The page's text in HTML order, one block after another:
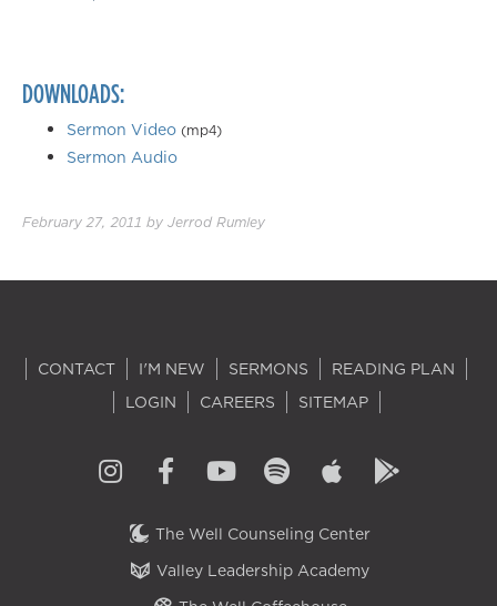
DOWNLOADS:
Sermon Video (mp4)
Sermon Audio
February 27, 2011 by Jerrod Rumley
CONTACT I'M NEW SERMONS
READING PLAN
LOGIN
CAREERS SITEMAP
The Well Counseling Center
Valley Leadership Academy